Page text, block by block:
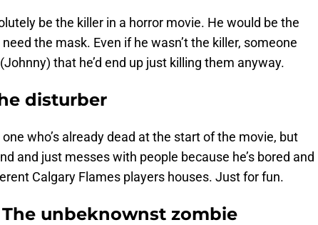
be the killer in a horror movie. He would be the
the mask. Even if he wasn’t the killer, someone
that he’d end up just killing them anyway.
disturber
who’s already dead at the start of the movie, but
and just messes with people because he’s bored and
Calgary Flames players houses. Just for fun.
The unbeknownst zombie